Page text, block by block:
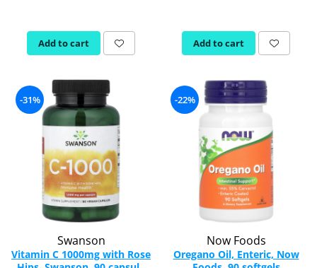
Add to cart Add to cart
-31%
Swanson
Vitamin C 1000mg with Rose
-22%
Now Foods
Oregano Oil, Enteric, Now